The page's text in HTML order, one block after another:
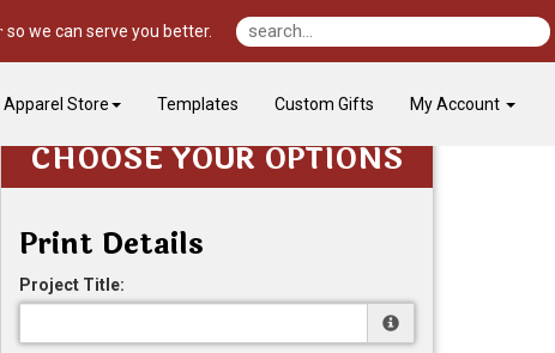
Apparel Store Templates Custom Gifts My Account
so we can serve you better.
CHOOSE YOUR OPTIONS
Print Details
Project Title: